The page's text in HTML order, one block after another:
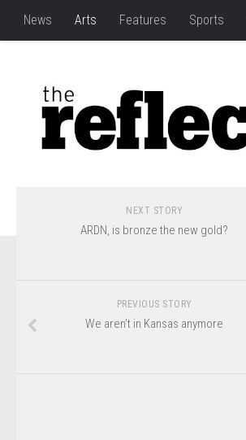
News Arts Features Sports
NEXT STORY
ARDN, is bronze the new gold?
PREVIOUS STORY
We aren’t in Kansas anymore